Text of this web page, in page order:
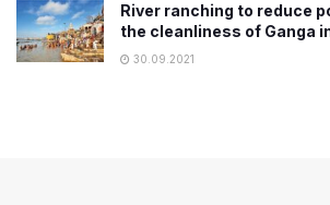
River ranching to reduce
the cleanliness of Ganga
30.09.2021